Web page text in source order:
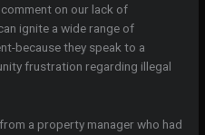
on our lack of
ignite a wide range of
because they speak to a
frustration regarding illegal
a property manager who had